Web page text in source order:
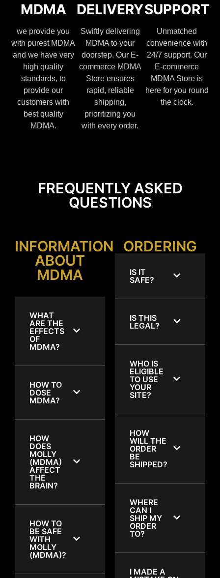
MDMA
we provide you
with purest MDMA
and we have very
high quality
standards, to
provide our
customers with
best quality
MDMA.
DELIVERY
Swiftly delivering
MDMA to your
doorstep. Our E-
commerce MDMA
Store ensures
rapid, reliable
shipping,
prioritizing you
with every order.
SUPPORT
Unmatched
convenience with
24/7 support. Our
E-commerce
MDMA Store is
here for you round
the clock.
FREQUENTLY ASKED
QUESTIONS
INFORMATION
ABOUT
MDMA
WHAT
ARE THE
EFFECTS
OF
MDMA?
HOW TO
DOSE
MDMA?
HOW
DOES
MOLLY
(MDMA)
AFFECT
THE
BRAIN?
HOW TO
BE SAFE
WITH
MOLLY
(MDMA)?
ORDERING
IS IT
SAFE?
IS THIS
LEGAL?
WHO IS
ELIGIBLE
TO USE
YOUR
SITE?
HOW
WILL THE
ORDER
BE
SHIPPED?
WHERE
CAN I
SHIP MY
ORDER
TO?
I MADE A